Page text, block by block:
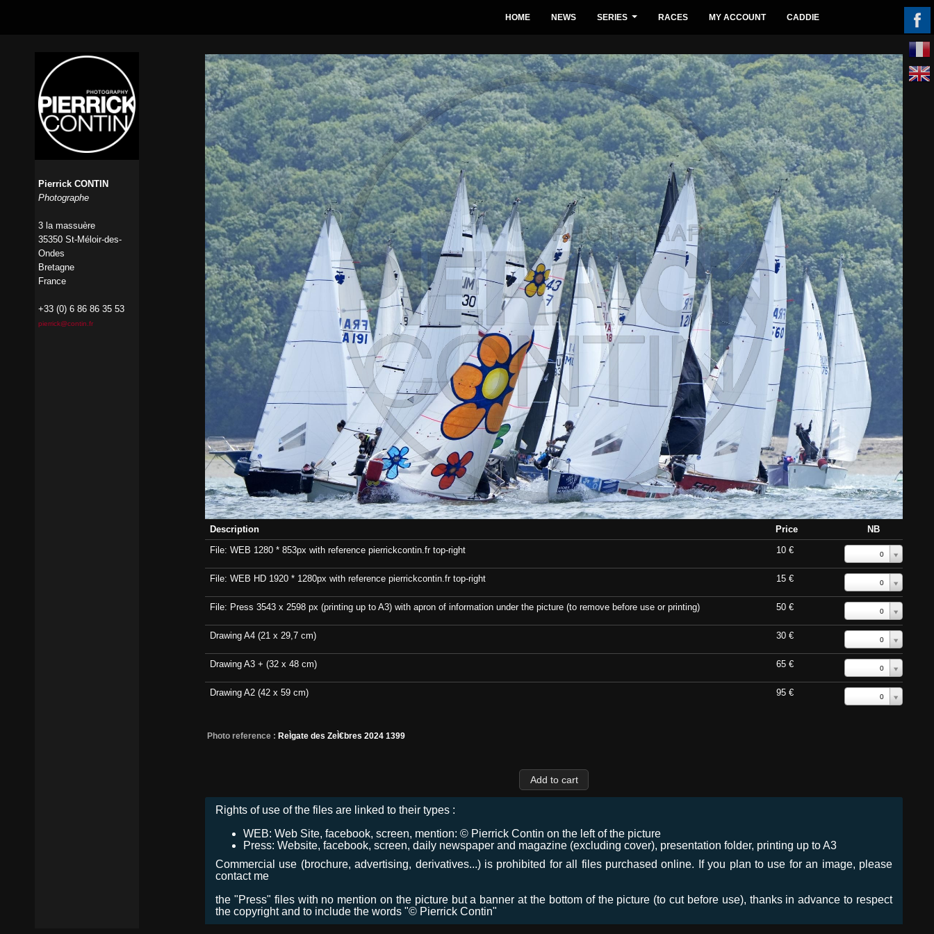
Description Price
NB
File: WEB 1280 * 853px with reference pierrickcontin.fr top-right
10 € 0
File: WEB HD 1920 * 1280px with reference pierrickcontin.fr top-right 15 € 0
File: Press 3543 x 2598 px (printing up to A3) with apron of information under the picture (to remove before use or printing) 50 € 0
Drawing A4 (21 x 29,7 cm) 30 € 0
Drawing A3 + (32 x 48 cm) 65 € 0
Drawing A2 (42 x 59 cm) 95 € 0
Photo reference : ReÌgate des ZeÌ€bres 2024 1399
Rights of use of the files are linked to their types :
WEB: Web Site, facebook, screen, mention: © Pierrick Contin on the left of the picture
Press: Website, facebook, screen, daily newspaper and magazine (excluding cover), presentation folder, printing up to A3
Commercial use (brochure, advertising, derivatives...) is prohibited for all files purchased online. If you plan to use for an image, please
contact me
the "Press" files with no mention on the picture but a banner at the bottom of the picture (to cut before use), thanks in advance to respect
the copyright and to include the words "© Pierrick Contin"
HOME NEWS SERIES RACES MY ACCOUNT CADDIE
Pierrick CONTIN
Photographe
3 la massuère
35350 St-Méloir-des-
Ondes
Bretagne
France
+33 (0) 6 86 86 35 53
pierrick@contin.fr